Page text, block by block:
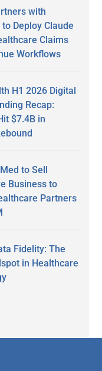
with
Deploy Claude
Claims
Workflows
H1 2026 Digital
Recap:
$7.4B in
to Sell
Business to
Partners
Fidelity: The
in Healthcare